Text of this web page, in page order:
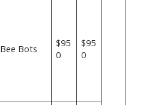
Bee Bots
$95
0
$95
0